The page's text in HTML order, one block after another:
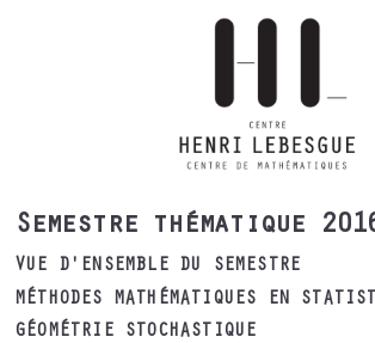
Semestre thématique
VUE D'ENSEMBLE DU SEMESTRE
MÉTHODES MATHÉMATIQUES EN
GÉOMÉTRIE STOCHASTIQUE